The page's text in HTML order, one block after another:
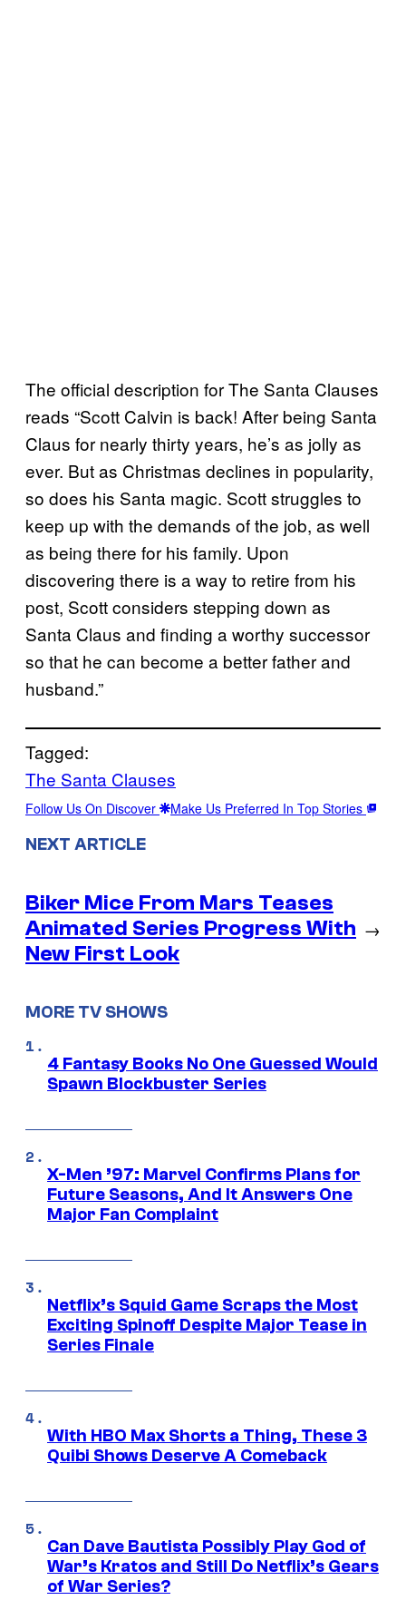
The official description for The Santa Clauses
reads “Scott Calvin is back! After being Santa
Claus for nearly thirty years, he’s as jolly as
ever. But as Christmas declines in popularity,
so does his Santa magic. Scott struggles to
keep up with the demands of the job, as well
as being there for his family. Upon
discovering there is a way to retire from his
post, Scott considers stepping down as
Santa Claus and finding a worthy successor
so that he can become a better father and
husband.”
Tagged:
The Santa Clauses
Follow Us On Discover Make Us Preferred In Top Stories
NEXT ARTICLE
Biker Mice From Mars Teases
Animated Series Progress With
New First Look
→
MORE TV SHOWS
4 Fantasy Books No One Guessed Would
Spawn Blockbuster Series
X-Men ’97: Marvel Confirms Plans for
Future Seasons, And It Answers One
Major Fan Complaint
Netflix’s Squid Game Scraps the Most
Exciting Spinoff Despite Major Tease in
Series Finale
With HBO Max Shorts a Thing, These 3
Quibi Shows Deserve A Comeback
Can Dave Bautista Possibly Play God of
War’s Kratos and Still Do Netflix’s Gears
of War Series?